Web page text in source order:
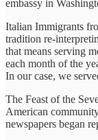
embassy in
Italian Immigrants
tradition re-
that means serving
each month of the
In our case, we
The Feast of the
American
newspapers began